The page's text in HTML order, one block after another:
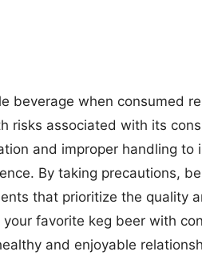
beverage when consumed
risks associated with its
and improper handling to
By taking precautions,
that prioritize the quality
favorite keg beer with
and enjoyable